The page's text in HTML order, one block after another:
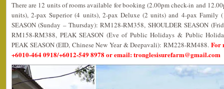
There are 12 units of rooms available for booking (2.00pm check-in and
units), 2-pax Superior (4 units), 2-pax Deluxe (2 units) and 4-pax Family
SEASON (Sunday – Thursday): RM128-RM358, SHOULDER SEASON
RM158-RM388, PEAK SEASON (Eve of Public Holidays & Public
PEAK SEASON (EID, Chinese New Year & Deepavali): RM228-RM488. For
+6010-464 0918/+6012-549 8978 or email: tronglesisurefarm@gmail.com